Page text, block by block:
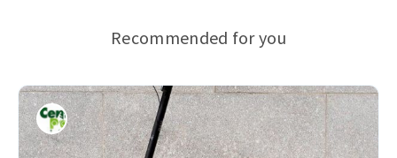
Recommended for you